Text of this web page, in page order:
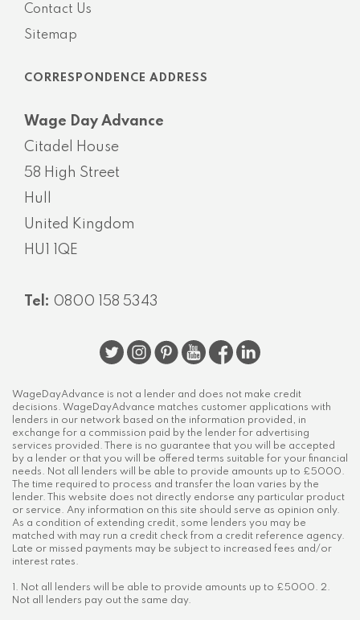
Contact Us
Sitemap
CORRESPONDENCE ADDRESS
Wage Day Advance
Citadel House
58 High Street
Hull
United Kingdom
HU1 1QE
Tel: 0800 158 5343
WageDayAdvance is not a lender and does not make credit
decisions. WageDayAdvance matches customer applications with
lenders in our network based on the information provided, in
exchange for a commission paid by the lender for advertising
services provided. There is no guarantee that you will be accepted
by a lender or that you will be offered terms suitable for your financial
needs. Not all lenders will be able to provide amounts up to £5000.
The time required to process and transfer the loan varies by the
lender. This website does not directly endorse any particular product
or service. Any information on this site should serve as opinion only.
As a condition of extending credit, some lenders you may be
matched with may run a credit check from a credit reference agency.
Late or missed payments may be subject to increased fees and/or
interest rates.
1. Not all lenders will be able to provide amounts up to £5000. 2.
Not all lenders pay out the same day.